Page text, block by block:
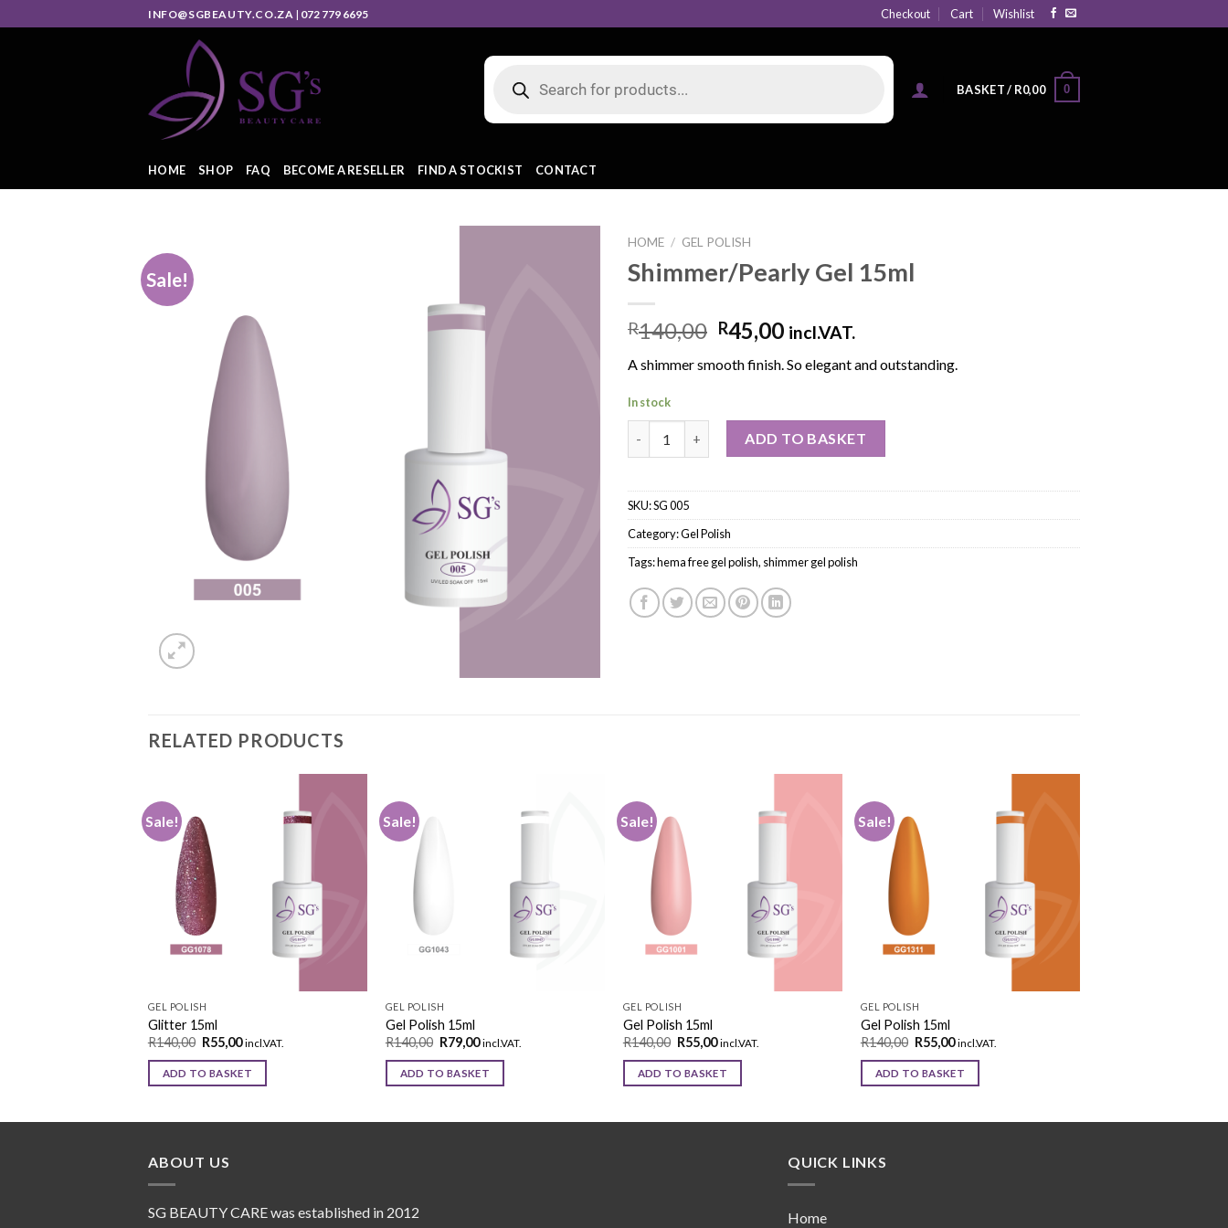
INFO@SGBEAUTY.CO.ZA | 072 779 6695 Checkout Cart Wishlist
BASKET / R0,00 0
HOME SHOP FAQ BECOME A RESELLER FIND A STOCKIST CONTACT
Sale!
HOME / GEL POLISH
Shimmer/Pearly Gel 15ml
R140,00 R45,00 incl.VAT.
A shimmer smooth finish. So elegant and outstanding.
In stock
ADD TO BASKET
SKU:SG 005
Category:Gel Polish
Tags:hema free gel polish, shimmer gel polish
RELATED PRODUCTS
Sale!
GEL POLISH
Glitter 15ml
R140,00 R55,00 incl.VAT.
ADD TO BASKET
Sale!
GEL POLISH
Gel Polish 15ml
R140,00 R79,00 incl.VAT.
ADD TO BASKET
Sale!
GEL POLISH
Gel Polish 15ml
R140,00 R55,00 incl.VAT.
ADD TO BASKET
Sale!
GEL POLISH
Gel Polish 15ml
R140,00 R55,00 incl.VAT.
ADD TO BASKET
ABOUT US
SG BEAUTY CARE was established in 2012
QUICK LINKS
Home